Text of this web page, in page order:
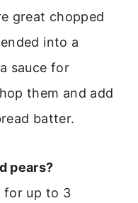
great chopped
into a
sauce for
them and add
batter.
pears?
for up to 3